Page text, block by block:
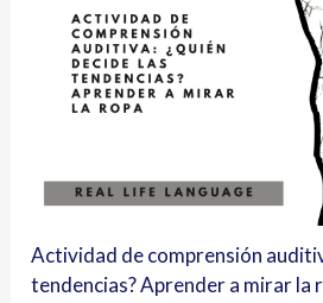
Actividad de comprensión
tendencias? Aprender a mirar la